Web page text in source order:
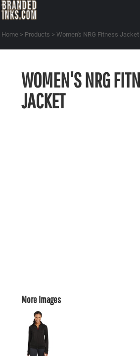
Home > Products > Women's NRG Fitness Jacket
WOMEN'S NRG
JACKET
More Images